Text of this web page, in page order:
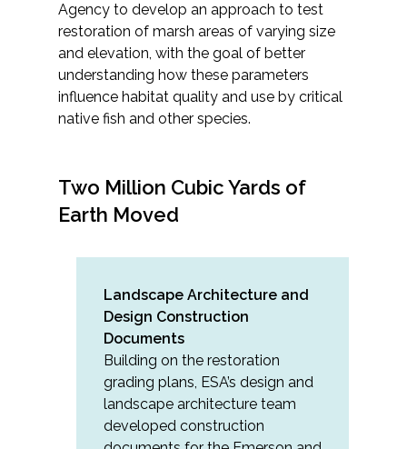
Agency to develop an approach to test
restoration of marsh areas of varying size
and elevation, with the goal of better
understanding how these parameters
influence habitat quality and use by critical
native fish and other species.
Two Million Cubic Yards of
Earth Moved
Landscape Architecture and
Design Construction
Documents
Building on the restoration
grading plans, ESA’s design and
landscape architecture team
developed construction